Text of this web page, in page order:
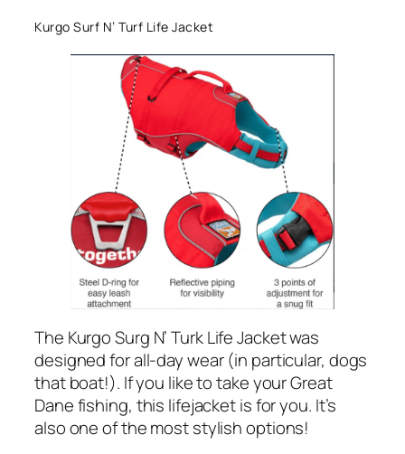
Kurgo Surf N’ Turf Life Jacket
The Kurgo Surg N’ Turk Life Jacket was
designed for all-day wear (in particular, dogs
that boat!). If you like to take your Great
Dane fishing, this lifejacket is for you. It’s
also one of the most stylish options!